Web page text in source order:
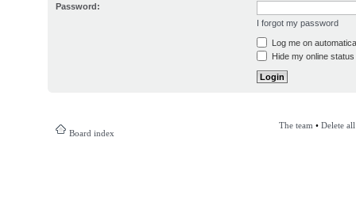
Password:
I forgot my password
Log me on
Hide my online
Board index
The team • Delete